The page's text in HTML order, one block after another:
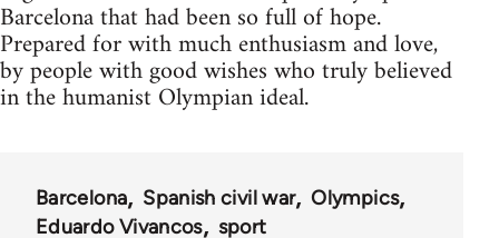
Barcelona that had been so full of hope.
Prepared for with much enthusiasm and love,
by people with good wishes who truly believed
in the humanist Olympian ideal.
Barcelona Spanish civil war
Olympics
Eduardo Vivancos
sport